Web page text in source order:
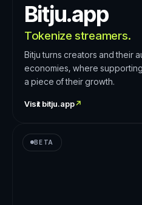
Bitju.app
Tokenize streamers.
Bitju turns creators and their
economies, where
a piece of their growth.
Visit bitju.app↗
BETA